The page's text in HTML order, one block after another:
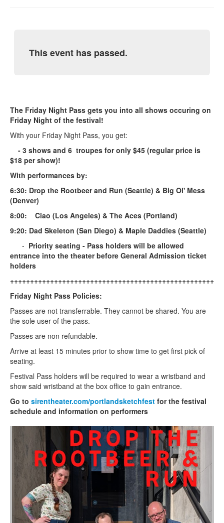
This event has passed.
The Friday Night Pass gets you into all shows occuring on
Friday Night of the festival!
With your Friday Night Pass, you get:
- 3 shows and 6 troupes for only $45 (regular price is
$18 per show)!
With performances by:
6:30: Drop the Rootbeer and Run (Seattle) & Big Ol' Mess
(Denver)
8:00: Ciao (Los Angeles) & The Aces (Portland)
9:20: Dad Skeleton (San Diego) & Maple Daddies (Seattle)
- Priority seating - Pass holders will be allowed
entrance into the theater before General Admission ticket
holders
Friday Night Pass Policies:
Passes are not transferrable. They cannot be shared. You are
the sole user of the pass.
Passes are non refundable.
Arrive at least 15 minutes prior to show time to get first pick of
seating.
Festival Pass holders will be required to wear a wristband and
show said wristband at the box office to gain entrance.
Go to sirentheater.com/portlandsketchfest for the festival
schedule and information on performers